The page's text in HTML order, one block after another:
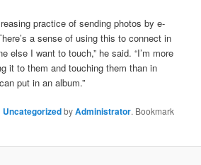
practice of sending photos by e-
a sense of using this to connect in
else I want to touch,” he said. “I’m more
it to them and touching them than in
put in an album.”
UncategorizedbyAdministrator. Bookmark